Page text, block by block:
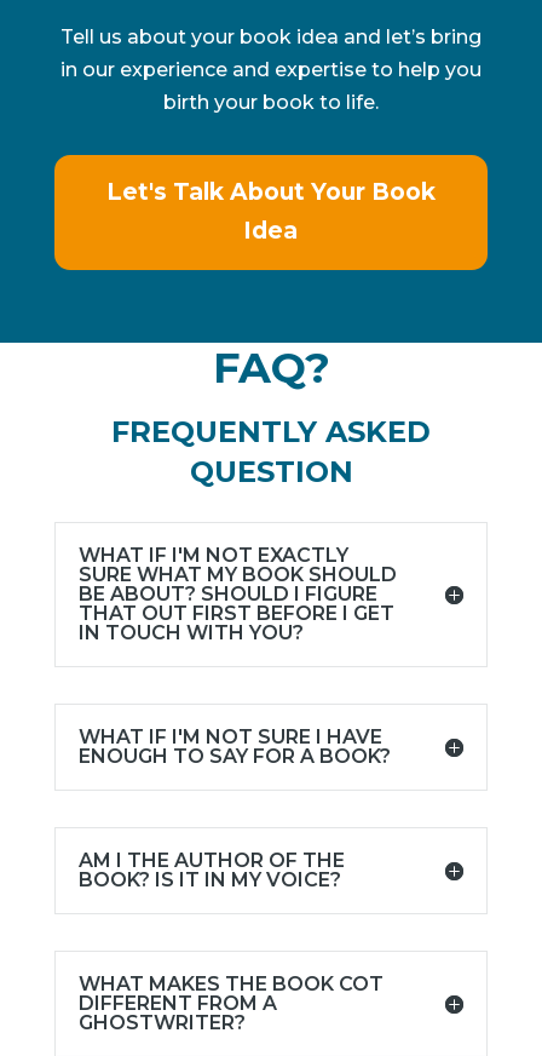
Tell us about your book idea and let’s bring
in our experience and expertise to help you
birth your book to life.
Let's Talk About Your Book
Idea
FAQ?
FREQUENTLY ASKED
QUESTION
WHAT IF I'M NOT EXACTLY
SURE WHAT MY BOOK SHOULD
BE ABOUT? SHOULD I FIGURE
THAT OUT FIRST BEFORE I GET
IN TOUCH WITH YOU?
WHAT IF I'M NOT SURE I HAVE
ENOUGH TO SAY FOR A BOOK?
AM I THE AUTHOR OF THE
BOOK? IS IT IN MY VOICE?
WHAT MAKES THE BOOK COT
DIFFERENT FROM A
GHOSTWRITER?